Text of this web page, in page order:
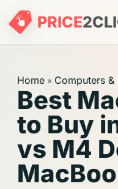
PRICE2
Home » Computers
Best
to Buy
vs M4